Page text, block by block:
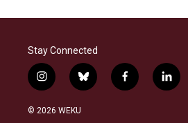
Stay Connected
i
n
s
b
l
f
a
l
i
© 2026 WEKU